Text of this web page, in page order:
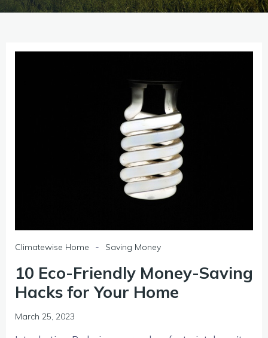
Climatewise Home - Saving Money
10 Eco-Friendly Money-Saving
Hacks for Your Home
March 25, 2023